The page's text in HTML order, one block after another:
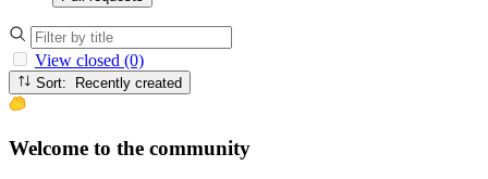
View closed (0)
Sort: Recently created
Welcome to the community